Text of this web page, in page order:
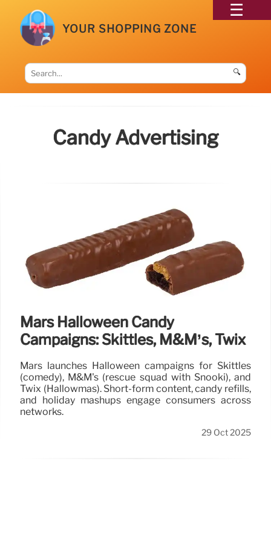
YOUR SHOPPING ZONE
🔍
Candy Advertising
Mars Halloween Candy
Campaigns: Skittles, M&M’s, Twix
Mars launches Halloween campaigns for Skittles
(comedy), M&M's (rescue squad with Snooki), and
Twix (Hallowmas). Short-form content, candy refills,
and holiday mashups engage consumers across
networks.
29 Oct 2025